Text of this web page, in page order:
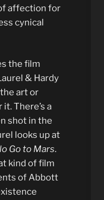
affection for
cynical
the film
& Hardy
art or
There’s a
shot in the
looks up at
Go to Mars.
kind of film
of Abbott